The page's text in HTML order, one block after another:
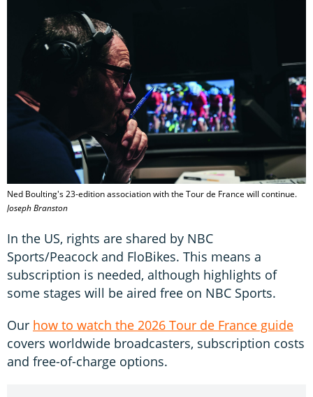
Ned Boulting's 23-edition association with the Tour de France will continue.
Joseph Branston
In the US, rights are shared by NBC
Sports/Peacock and FloBikes. This means a
subscription is needed, although highlights of
some stages will be aired free on NBC Sports.
Our how to watch the 2026 Tour de France guide
covers worldwide broadcasters, subscription costs
and free-of-charge options.